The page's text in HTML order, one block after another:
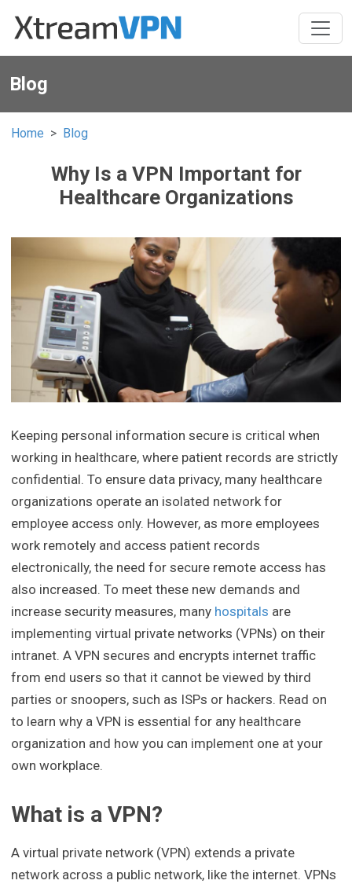
Blog
Home Blog
Why Is a VPN Important for
Healthcare Organizations
Keeping personal information secure is critical when
working in healthcare, where patient records are strictly
confidential. To ensure data privacy, many healthcare
organizations operate an isolated network for
employee access only. However, as more employees
work remotely and access patient records
electronically, the need for secure remote access has
also increased. To meet these new demands and
increase security measures, many hospitals are
implementing virtual private networks (VPNs) on their
intranet. A VPN secures and encrypts internet traffic
from end users so that it cannot be viewed by third
parties or snoopers, such as ISPs or hackers. Read on
to learn why a VPN is essential for any healthcare
organization and how you can implement one at your
own workplace.
What is a VPN?
A virtual private network (VPN) extends a private
network across a public network, like the internet. VPNs